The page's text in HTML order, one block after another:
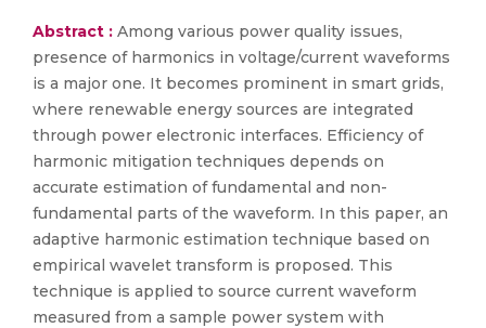
Abstract : Among various power quality issues,
presence of harmonics in voltage/current waveforms
is a major one. It becomes prominent in smart grids,
where renewable energy sources are integrated
through power electronic interfaces. Efficiency of
harmonic mitigation techniques depends on
accurate estimation of fundamental and non-
fundamental parts of the waveform. In this paper, an
adaptive harmonic estimation technique based on
empirical wavelet transform is proposed. This
technique is applied to source current waveform
measured from a sample power system with